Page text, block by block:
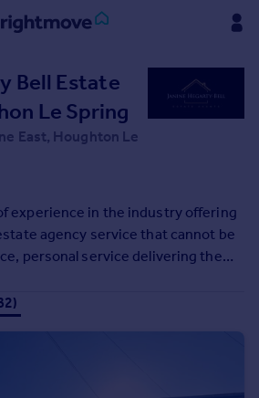
Bell Estate
Le Spring
East, Houghton Le
experience in the industry offering
agency service that cannot be
personal service delivering the
and communication. All
effectively on major property
media platforms giving our